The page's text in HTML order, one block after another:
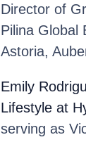
Director of
Pilina Global
Astoria,
Emily
Lifestyle at
serving as